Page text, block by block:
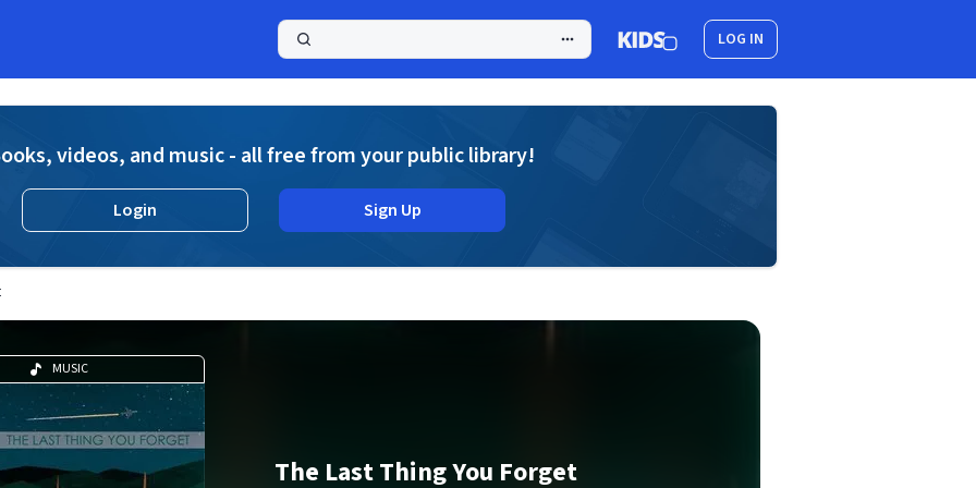
LOG IN
videos, and music - all free from your public library!
Login Sign Up
MUSIC
The Last Thing You Forget